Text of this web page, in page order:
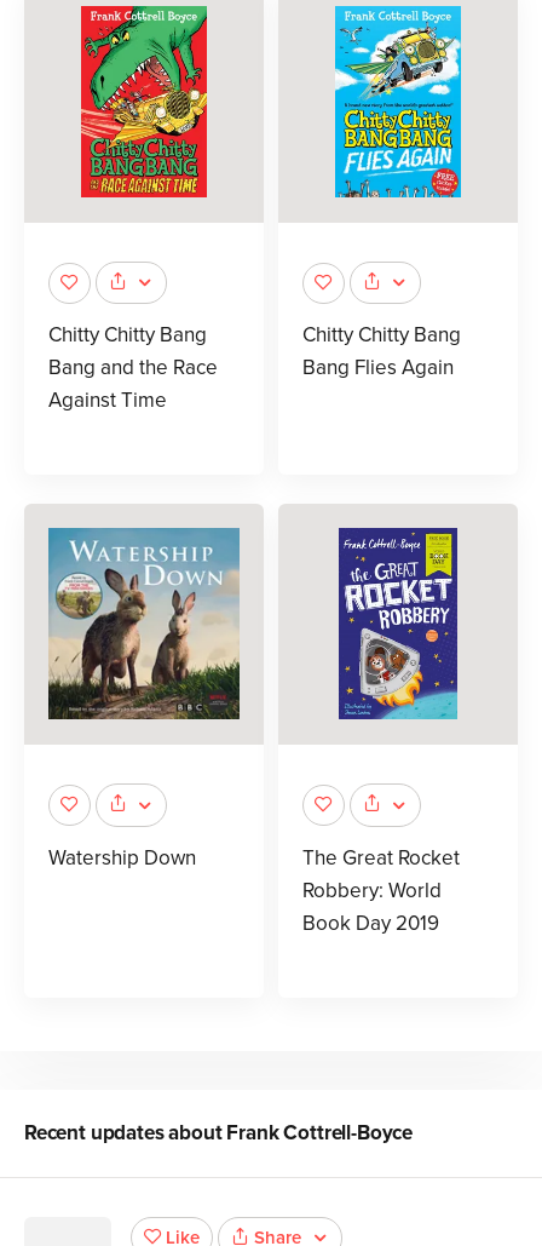
Chitty Chitty Bang
Bang and the Race
Against Time
Chitty Chitty Bang
Bang Flies Again
Watership Down
The Great Rocket
Robbery: World
Book Day 2019
Recent updates aboutFrank Cottrell-Boyce
Like Share